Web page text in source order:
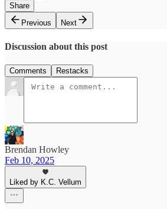
Share
Previous
Next
Discussion about this post
Comments Restacks
Brendan Howley
Feb 10, 2025
Liked by K.C. Vellum